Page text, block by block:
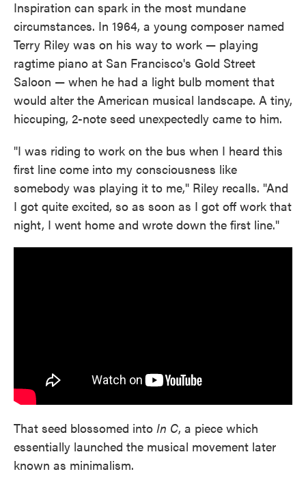
Inspiration can spark in the most mundane
circumstances. In 1964, a young composer named
Terry Riley was on his way to work — playing
ragtime piano at San Francisco's Gold Street
Saloon — when he had a light bulb moment that
would alter the American musical landscape. A tiny,
hiccuping, 2-note seed unexpectedly came to him.
"I was riding to work on the bus when I heard this
first line come into my consciousness like
somebody was playing it to me," Riley recalls. "And
I got quite excited, so as soon as I got off work that
night, I went home and wrote down the first line."
That seed blossomed into In C, a piece which
essentially launched the musical movement later
known as minimalism.